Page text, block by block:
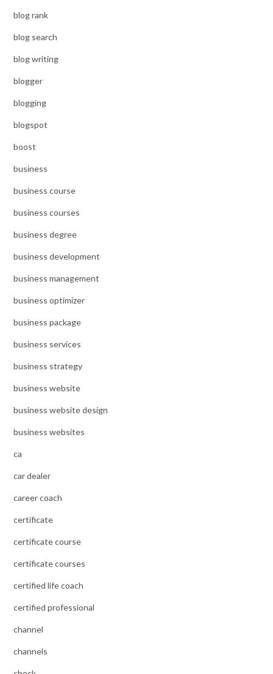
blog rank
blog search
blog writing
blogger
blogging
blogspot
boost
business
business course
business courses
business degree
business development
business management
business optimizer
business package
business services
business strategy
business website
business website design
business websites
ca
car dealer
career coach
certificate
certificate course
certificate courses
certified life coach
certified professional
channel
channels